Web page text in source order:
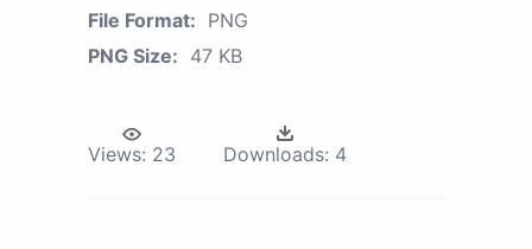
File Format: PNG
PNG Size: 47 KB
Views: 23 Downloads: 4